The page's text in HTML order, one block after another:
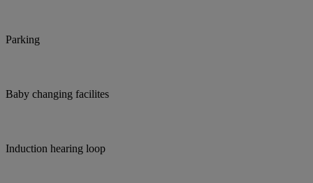
Parking
Baby changing facilites
Induction hearing loop